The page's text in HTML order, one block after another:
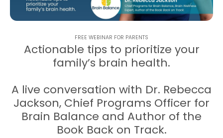
FREE WEBINAR FOR PARENTS
Actionable tips to prioritize your
family’s brain health.
A live conversation with Dr. Rebecca
Jackson, Chief Programs Officer for
Brain Balance and Author of the
Book Back on Track.